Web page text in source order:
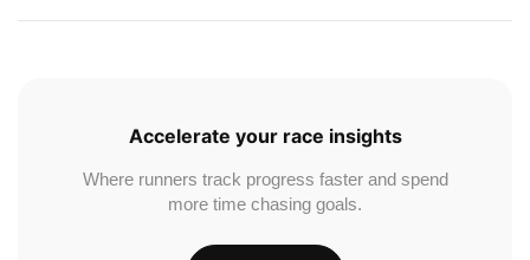
Accelerate your race insights
Where runners track progress faster and spend
more time chasing goals.